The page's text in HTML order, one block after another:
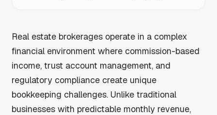
Real estate brokerages operate in a complex
financial environment where commission-based
income, trust account management, and
regulatory compliance create unique
bookkeeping challenges. Unlike traditional
businesses with predictable monthly revenue,